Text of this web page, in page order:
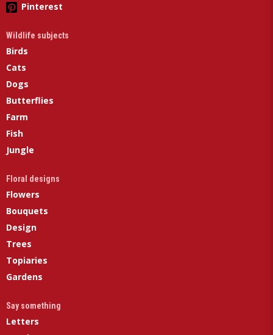
Pinterest
Wildlife subjects
Birds
Cats
Dogs
Butterflies
Farm
Fish
Jungle
Floral designs
Flowers
Bouquets
Design
Trees
Topiaries
Gardens
Say something
Letters